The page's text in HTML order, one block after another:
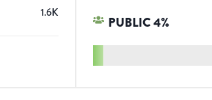
1.6K
PUBLIC4%